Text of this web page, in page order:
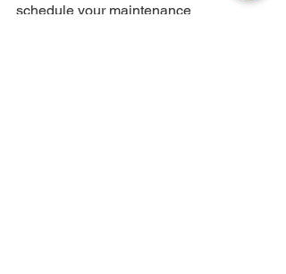
schedule your maintenance